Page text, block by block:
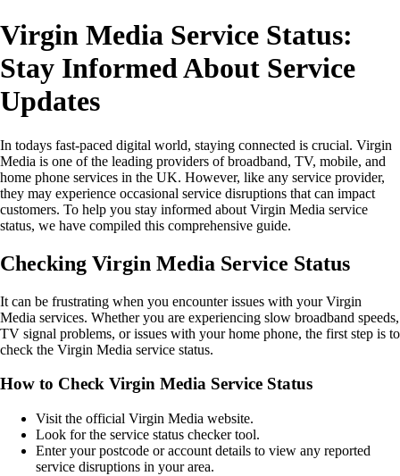
Virgin Media Service Status:
Stay Informed About Service
Updates
In todays fast-paced digital world, staying connected is crucial. Virgin
Media is one of the leading providers of broadband, TV, mobile, and
home phone services in the UK. However, like any service provider,
they may experience occasional service disruptions that can impact
customers. To help you stay informed about Virgin Media service
status, we have compiled this comprehensive guide.
Checking Virgin Media Service Status
It can be frustrating when you encounter issues with your Virgin
Media services. Whether you are experiencing slow broadband speeds,
TV signal problems, or issues with your home phone, the first step is to
check the Virgin Media service status.
How to Check Virgin Media Service Status
Visit the official Virgin Media website.
Look for the service status checker tool.
Enter your postcode or account details to view any reported
service disruptions in your area.